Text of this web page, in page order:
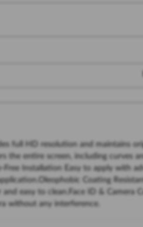
full HD resolution and maintains
the entire screen, including curves
Installation Easy to apply with
Coating
easy to clean.Face ID & Camera
without any interference.